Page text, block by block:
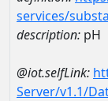
services/
description: pH
@iot.selfLink:
Server/v1.1/